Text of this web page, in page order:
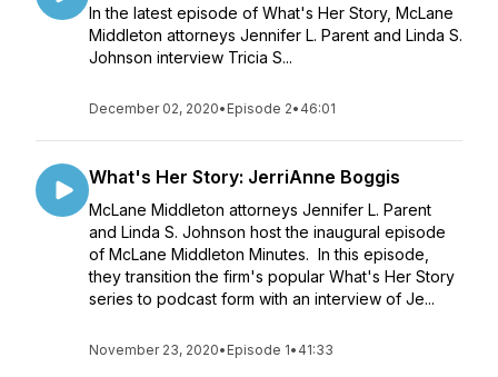
In the latest episode of What's Her Story, McLane
Middleton attorneys Jennifer L. Parent and Linda S.
Johnson interview Tricia S...
December 02, 2020• Episode 2• 46:01
What's Her Story: JerriAnne Boggis
McLane Middleton attorneys Jennifer L. Parent
and Linda S. Johnson host the inaugural episode
of McLane Middleton Minutes. In this episode,
they transition the firm's popular What's Her Story
series to podcast form with an interview of Je...
November 23, 2020• Episode 1• 41:33